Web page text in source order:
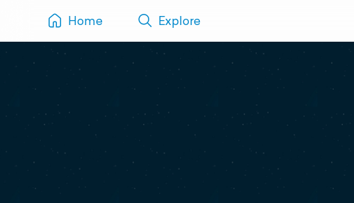
Home Explore